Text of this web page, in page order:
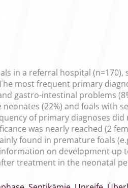
in a referral hospital
most frequent primary
gastro-intestinal problems
(22%) and foals with
of primary diagnoses
was nearly reached (2
found in premature foals
on development up
treatment in the neonatal